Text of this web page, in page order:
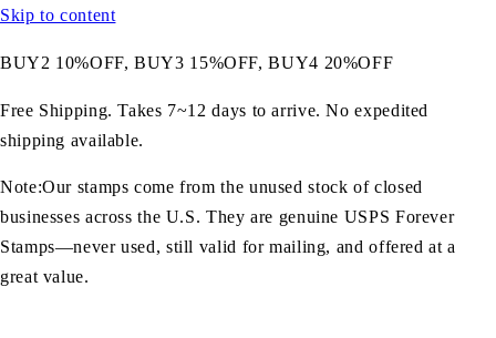
Skip to content
BUY2 10%OFF, BUY3 15%OFF, BUY4 20%OFF
Free Shipping. Takes 7~12 days to arrive. No expedited
shipping available.
Note:Our stamps come from the unused stock of closed
businesses across the U.S. They are genuine USPS Forever
Stamps—never used, still valid for mailing, and offered at a
great value.